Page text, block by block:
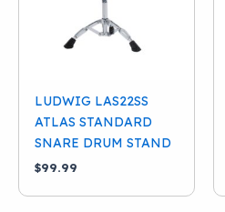
LUDWIG LAS22SS
ATLAS STANDARD
SNARE DRUM STAND
$99.99